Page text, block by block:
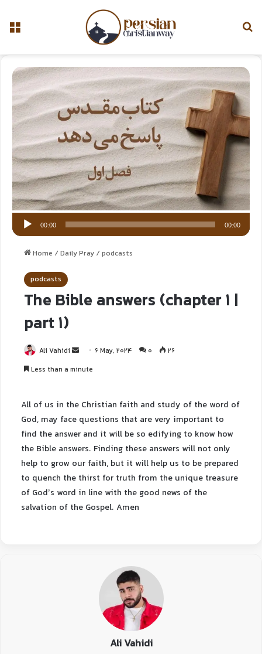
00:00 00:00
Home /Daily Pray /podcasts
podcasts
The Bible answers (chapter 1 |
part 1)
Ali Vahidi 6 May, 2024 0
26
Less than a minute
All of us in the Christian faith and study of the word of
God, may face questions that are very important to
find the answer and it will be so edifying to know how
the Bible answers. Finding these answers will not only
help to grow our faith, but it will help us to be prepared
to quench the thirst for truth from the unique treasure
of God’s word in line with the good news of the
salvation of the Gospel. Amen
Ali Vahidi